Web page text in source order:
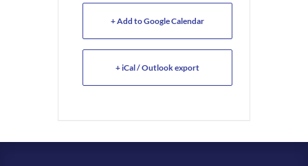
+ Add to Google Calendar
+ iCal / Outlook export